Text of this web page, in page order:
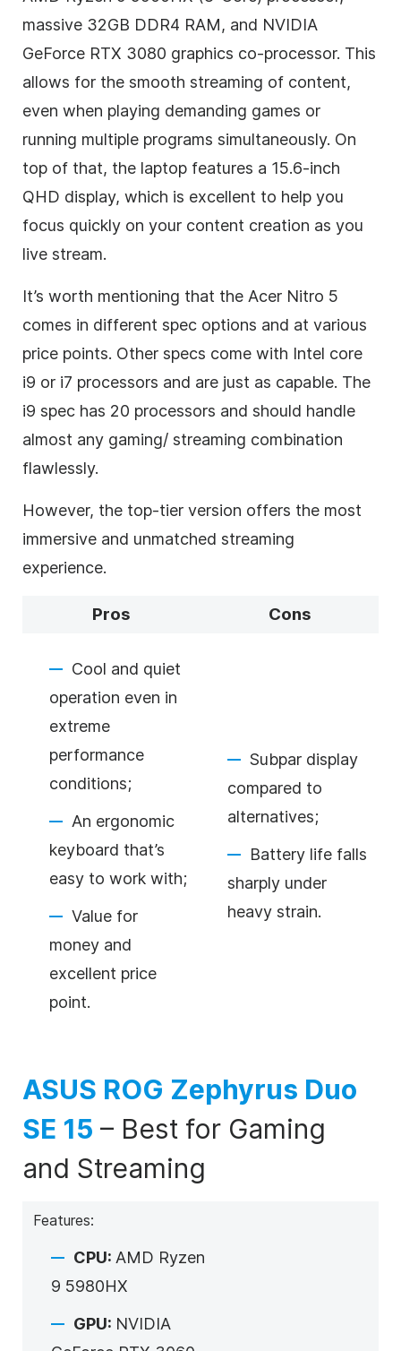
massive 32GB DDR4 RAM, and NVIDIA
GeForce RTX 3080 graphics co-processor. This
allows for the smooth streaming of content,
even when playing demanding games or
running multiple programs simultaneously. On
top of that, the laptop features a 15.6-inch
QHD display, which is excellent to help you
focus quickly on your content creation as you
live stream.
It’s worth mentioning that the Acer Nitro 5
comes in different spec options and at various
price points. Other specs come with Intel core
i9 or i7 processors and are just as capable. The
i9 spec has 20 processors and should handle
almost any gaming/ streaming combination
flawlessly.
However, the top-tier version offers the most
immersive and unmatched streaming
experience.
Pros Cons
Cool and quiet
operation even in
extreme
performance
conditions;
An ergonomic
keyboard that’s
easy to work with;
Value for
money and
excellent price
point.
Subpar display
compared to
alternatives;
Battery life falls
sharply under
heavy strain.
ASUS ROG Zephyrus Duo
SE 15 – Best for Gaming
and Streaming
Features:
CPU: AMD Ryzen
9 5980HX
GPU: NVIDIA